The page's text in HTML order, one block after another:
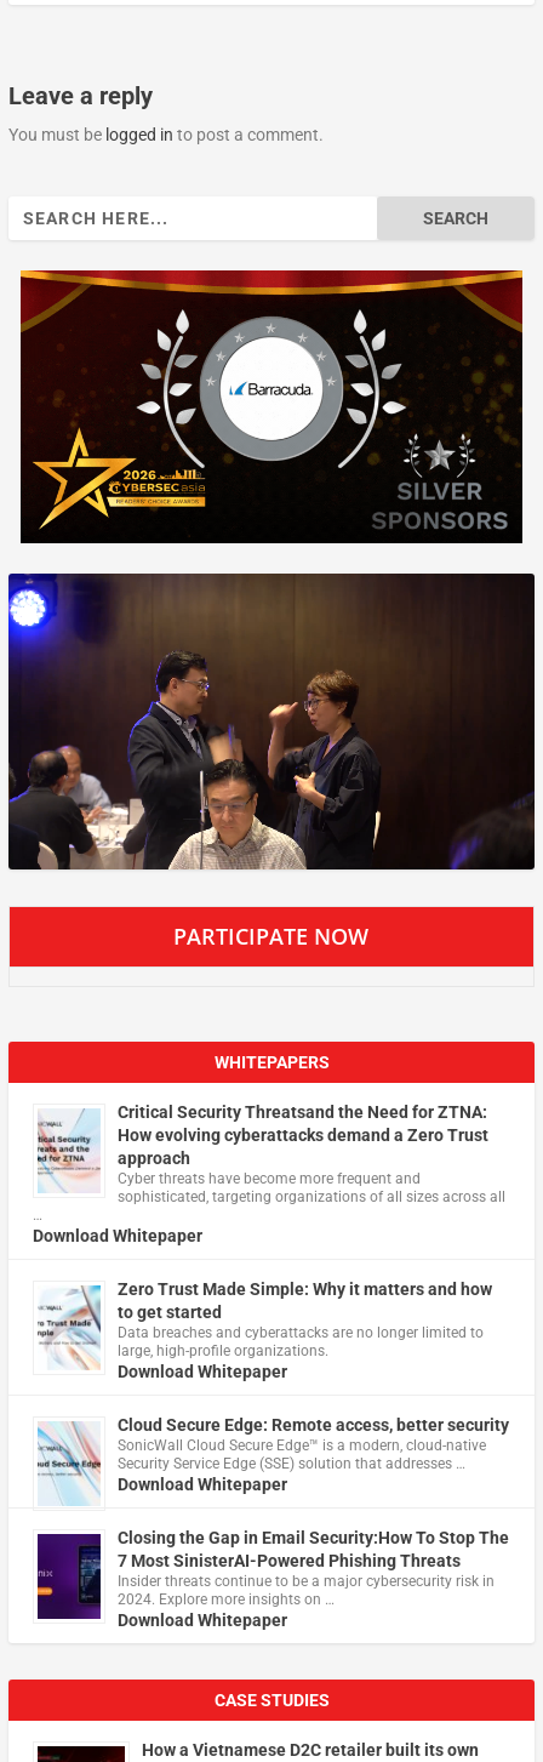
Leave a reply
You must be logged in to post a comment.
Search
PARTICIPATE NOW
WHITEPAPERS
Critical Security Threatsand the Need for ZTNA:
How evolving cyberattacks demand a Zero Trust
approach
Cyber threats have become more frequent and
sophisticated, targeting organizations of all sizes across all
…
Download Whitepaper
Zero Trust Made Simple: Why it matters and how
to get started
Data breaches and cyberattacks are no longer limited to
large, high-profile organizations.
Download Whitepaper
Cloud Secure Edge: Remote access, better security
​SonicWall Cloud Secure Edge™ is a modern, cloud-native
Security Service Edge (SSE) solution that addresses …
Download Whitepaper
Closing the Gap in Email Security:How To Stop The
7 Most SinisterAI-Powered Phishing Threats
Insider threats continue to be a major cybersecurity risk in
2024. Explore more insights on …
Download Whitepaper
CASE STUDIES
How a Vietnamese D2C retailer built its own